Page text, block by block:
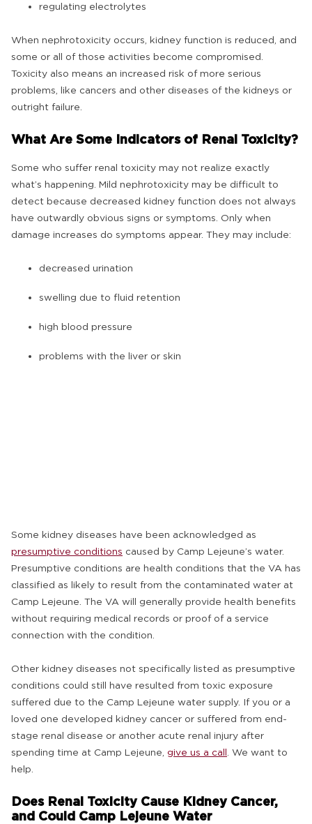
regulating electrolytes
When nephrotoxicity occurs, kidney function is reduced, and
some or all of those activities become compromised.
Toxicity also means an increased risk of more serious
problems, like cancers and other diseases of the kidneys or
outright failure.
What Are Some Indicators of Renal Toxicity?
Some who suffer renal toxicity may not realize exactly
what’s happening. Mild nephrotoxicity may be difficult to
detect because decreased kidney function does not always
have outwardly obvious signs or symptoms. Only when
damage increases do symptoms appear. They may include:
decreased urination
swelling due to fluid retention
high blood pressure
problems with the liver or skin
Some kidney diseases have been acknowledged as
presumptive conditions caused by Camp Lejeune’s water.
Presumptive conditions are health conditions that the VA has
classified as likely to result from the contaminated water at
Camp Lejeune. The VA will generally provide health benefits
without requiring medical records or proof of a service
connection with the condition.
Other kidney diseases not specifically listed as presumptive
conditions could still have resulted from toxic exposure
suffered due to the Camp Lejeune water supply. If you or a
loved one developed kidney cancer or suffered from end-
stage renal disease or another acute renal injury after
spending time at Camp Lejeune, give us a call . We want to
help.
Does Renal Toxicity Cause Kidney Cancer,
and Could Camp Lejeune Water